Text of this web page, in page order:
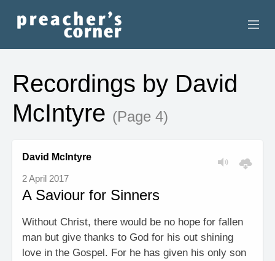
CONTACT
RECORDINGS
SEARCH
RESOURCES
Recordings by David
McIntyre (Page 4)
David McIntyre
2 April 2017
A Saviour for Sinners
Without Christ, there would be no hope for fallen
man but give thanks to God for his out shining
love in the Gospel. For he has given his only son